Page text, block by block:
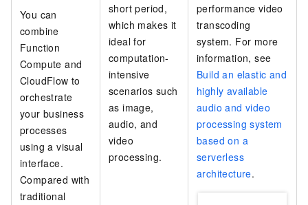
You can
combine
Function
Compute and
CloudFlow to
orchestrate
your business
processes
using a visual
interface.
Compared with
traditional
short period,
which makes it
ideal for
computation-
intensive
scenarios such
as image,
audio, and
video
processing.
performance video
transcoding
system. For more
information, see
Build an elastic and
highly available
audio and video
processing system
based on a
serverless
architecture.